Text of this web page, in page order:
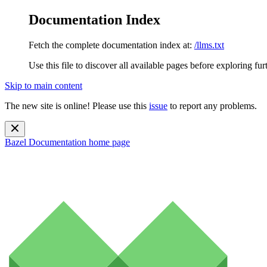
Documentation Index
Fetch the complete documentation index at: /llms.txt
Use this file to discover all available pages before exploring
Skip to main content
The new site is online! Please use this issue to report any problems.
Bazel Documentation home page